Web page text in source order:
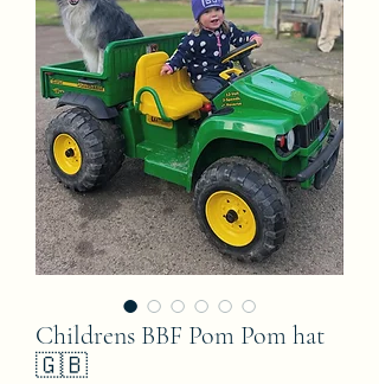
Childrens BBF Pom Pom hat
🇬🇧